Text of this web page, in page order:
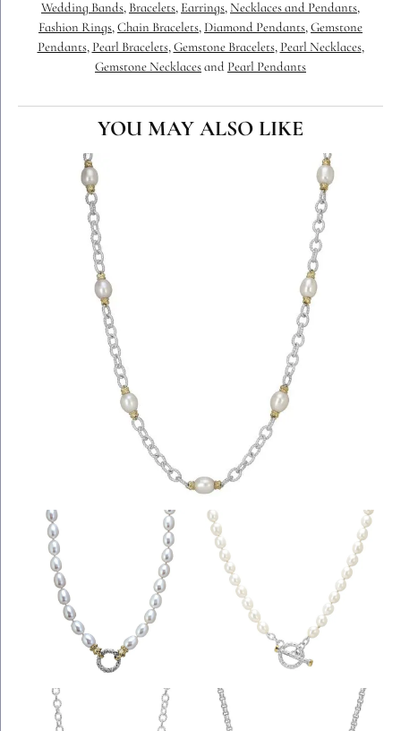
Wedding Bands, Bracelets, Earrings, Necklaces and Pendants,
Fashion Rings, Chain Bracelets, Diamond Pendants, Gemstone
Pendants, Pearl Bracelets, Gemstone Bracelets, Pearl Necklaces,
Gemstone Necklaces and Pearl Pendants
YOU MAY ALSO LIKE